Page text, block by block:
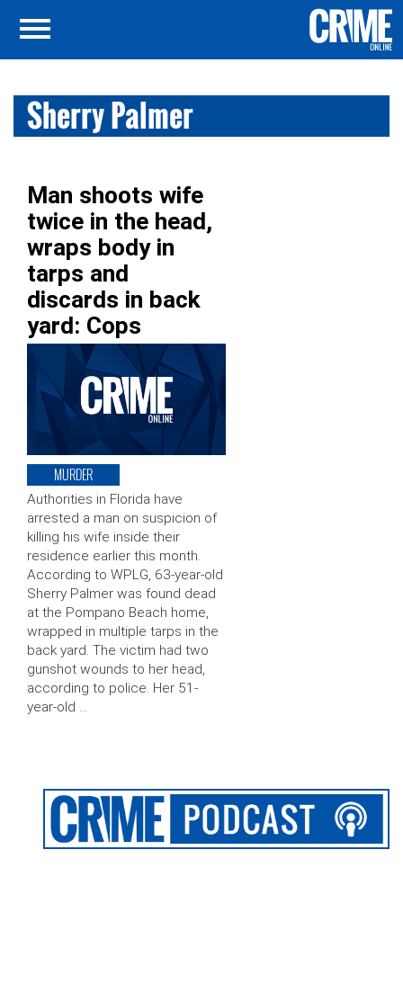
Sherry Palmer
Man shoots wife
twice in the head,
wraps body in
tarps and
discards in back
yard: Cops
MURDER
Authorities in Florida have
arrested a man on suspicion of
killing his wife inside their
residence earlier this month.
According to WPLG, 63-year-old
Sherry Palmer was found dead
at the Pompano Beach home,
wrapped in multiple tarps in the
back yard. The victim had two
gunshot wounds to her head,
according to police. Her 51-
year-old …